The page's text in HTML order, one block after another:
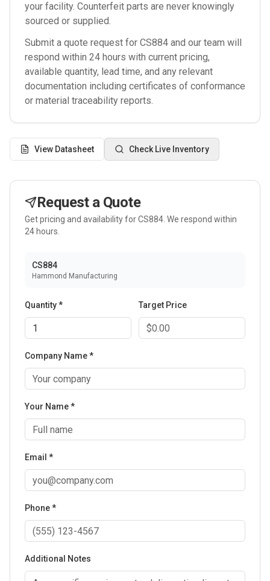
your facility. Counterfeit parts are never knowingly
sourced or supplied.
Submit a quote request for CS884 and our team will
respond within 24 hours with current pricing,
available quantity, lead time, and any relevant
documentation including certificates of conformance
or material traceability reports.
View Datasheet Check Live Inventory
Request a Quote
Get pricing and availability forCS884 . We respond within
24 hours.
CS884
Hammond Manufacturing
Quantity * Target Price
Company Name *
Your Name *
Email *
Phone *
Additional Notes